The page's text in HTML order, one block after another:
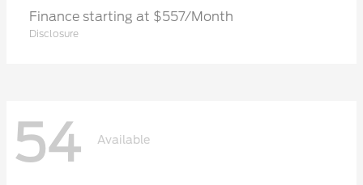
Finance starting at $557/Month
Disclosure
54 Available